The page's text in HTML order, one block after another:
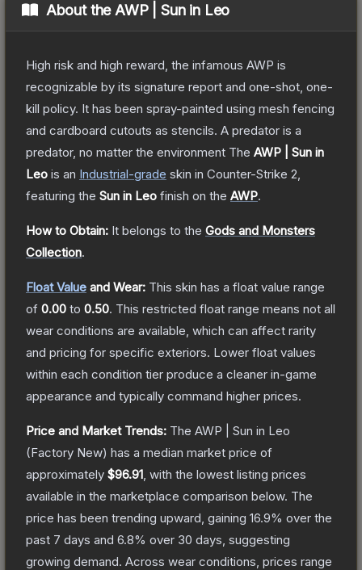
About the AWP | Sun in Leo
High risk and high reward, the infamous AWP is
recognizable by its signature report and one-shot, one-
kill policy. It has been spray-painted using mesh fencing
and cardboard cutouts as stencils. A predator is a
predator, no matter the environment The AWP | Sun in
Leo is an Industrial-grade skin in Counter-Strike 2
featuring the Sun in Leo finish on the AWP.
How to Obtain: It belongs to the Gods and Monsters
Collection.
Float Value and Wear: This skin has a float value range
of 0.00 to 0.50. This restricted float range means not all
wear conditions are available, which can affect rarity
and pricing for specific exteriors. Lower float values
within each condition tier produce a cleaner in-game
appearance and typically command higher prices.
Price and Market Trends: The AWP | Sun in Leo
(Factory New) has a median market price of
approximately $96.91 , with the lowest listing prices
available in the marketplace comparison below. The
price has been trending upward, gaining 16.9% over the
past 7 days and 6.8% over 30 days, suggesting
growing demand. Across wear conditions, prices range